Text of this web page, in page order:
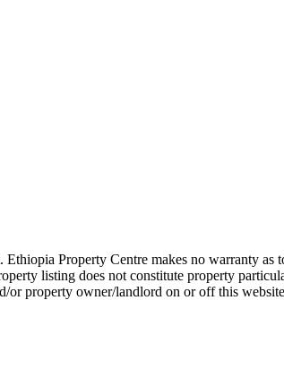
Property Centre makes no warranty as
listing does not constitute property
or property owner/landlord on or off this